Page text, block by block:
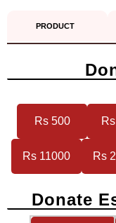
PRODUCT
Rs 500
Rs 11000 Rs
Donate